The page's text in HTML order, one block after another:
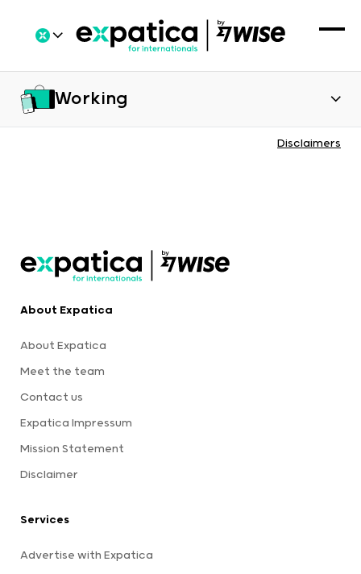
Working
Disclaimers
About Expatica
About Expatica
Meet the team
Contact us
Expatica Impressum
Mission Statement
Disclaimer
Services
Advertise with Expatica